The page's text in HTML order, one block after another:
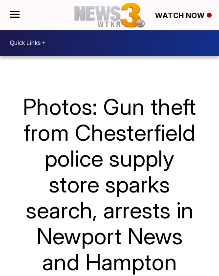
WATCH NOW
Photos: Gun theft
from Chesterfield
police supply
store sparks
search, arrests in
Newport News
and Hampton